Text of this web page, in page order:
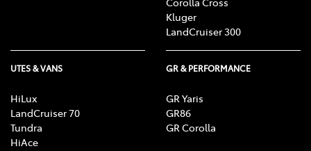
Kluger
LandCruiser 300
UTES & VANS
HiLux
LandCruiser 70
Tundra
HiAce
GR & PERFORMANCE
GR Yaris
GR86
GR Corolla